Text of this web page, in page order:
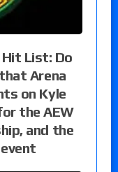
Hit List: Do
Arena
on Kyle
the AEW
and the